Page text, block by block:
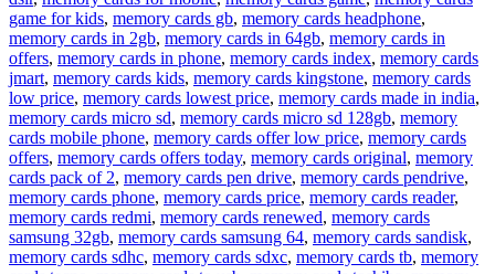
game for kids, memory cards gb, memory cards headphone,
memory cards in 2gb, memory cards in 64gb, memory cards in
offers, memory cards in phone, memory cards index, memory cards
jmart, memory cards kids, memory cards kingstone, memory cards
low price, memory cards lowest price, memory cards made in india,
memory cards micro sd, memory cards micro sd 128gb, memory
cards mobile phone, memory cards offer low price, memory cards
offers, memory cards offers today, memory cards original, memory
cards pack of 2, memory cards pen drive, memory cards pendrive,
memory cards phone, memory cards price, memory cards reader,
memory cards redmi, memory cards renewed, memory cards
samsung 32gb, memory cards samsung 64, memory cards sandisk,
memory cards sdhc, memory cards sdxc, memory cards tb, memory